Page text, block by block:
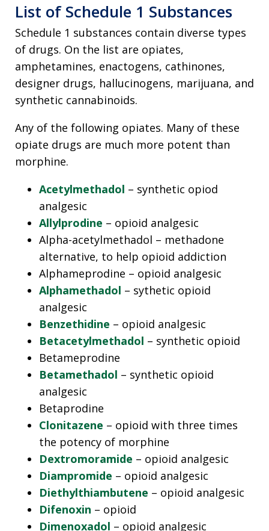
List of Schedule 1 Substances
Schedule 1 substances contain diverse types
of drugs. On the list are opiates,
amphetamines, enactogens, cathinones,
designer drugs, hallucinogens, marijuana, and
synthetic cannabinoids.
Any of the following opiates. Many of these
opiate drugs are much more potent than
morphine.
Acetylmethadol – synthetic opiod
analgesic
Allylprodine – opioid analgesic
Alpha-acetylmethadol – methadone
alternative, to help opioid addiction
Alphameprodine – opioid analgesic
Alphamethadol – sythetic opioid
analgesic
Benzethidine – opioid analgesic
Betacetylmethadol – synthetic opioid
Betameprodine
Betamethadol – synthetic opioid
analgesic
Betaprodine
Clonitazene – opioid with three times
the potency of morphine
Dextromoramide – opioid analgesic
Diampromide – opioid analgesic
Diethylthiambutene – opioid analgesic
Difenoxin – opioid
Dimenoxadol – opioid analgesic